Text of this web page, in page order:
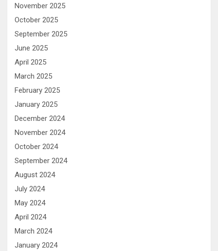
November 2025
October 2025
September 2025
June 2025
April 2025
March 2025
February 2025
January 2025
December 2024
November 2024
October 2024
September 2024
August 2024
July 2024
May 2024
April 2024
March 2024
January 2024